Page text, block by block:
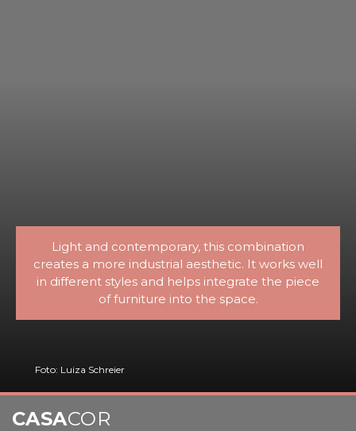
Light and contemporary, this combination
creates a more industrial aesthetic. It works well
in different styles and helps integrate the piece
of furniture into the space.
Foto: Luiza Schreier
CASACOR